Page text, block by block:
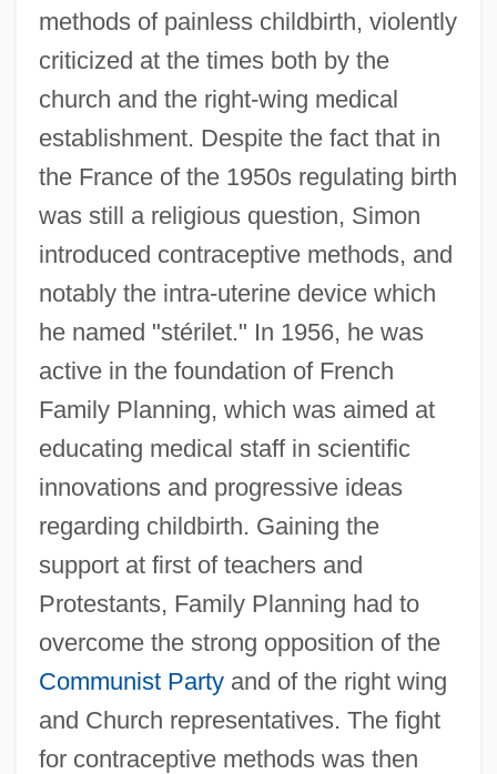
methods of painless childbirth, violently
criticized at the times both by the
church and the right-wing medical
establishment. Despite the fact that in
the France of the 1950s regulating birth
was still a religious question, Simon
introduced contraceptive methods, and
notably the intra-uterine device which
he named "stérilet." In 1956, he was
active in the foundation of French
Family Planning, which was aimed at
educating medical staff in scientific
innovations and progressive ideas
regarding childbirth. Gaining the
support at first of teachers and
Protestants, Family Planning had to
overcome the strong opposition of the
Communist Partyand of the right wing
and Church representatives. The fight
for contraceptive methods was then